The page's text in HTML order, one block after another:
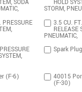
SODA HOLD
STORM,
PRESSURE
3.5 CU.
RELEASE
PNEUMATIC,
Spark
(F-6) 40015
(F-30)